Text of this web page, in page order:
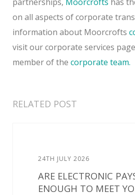
on all aspects of corporate
information about Moorcrofts
visit our corporate services
member of the corporate team.
RELATED POST
24TH JULY 2026
ARE ELECTRONIC
ENOUGH TO MEET